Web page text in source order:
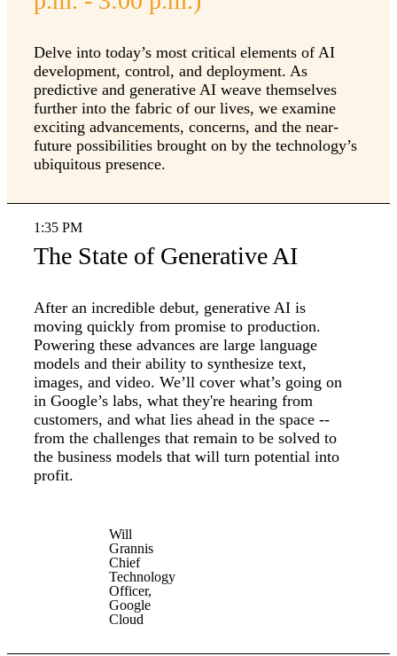
Delve into today’s most critical elements of AI
development, control, and deployment. As
predictive and generative AI weave themselves
further into the fabric of our lives, we examine
exciting advancements, concerns, and the near-
future possibilities brought on by the technology’s
ubiquitous presence.
1:35 PM
The State of Generative AI
After an incredible debut, generative AI is
moving quickly from promise to production.
Powering these advances are large language
models and their ability to synthesize text,
images, and video. We’ll cover what’s going on
in Google’s labs, what they're hearing from
customers, and what lies ahead in the space --
from the challenges that remain to be solved to
the business models that will turn potential into
profit.
Will
Grannis
Chief
Technology
Officer,
Google
Cloud